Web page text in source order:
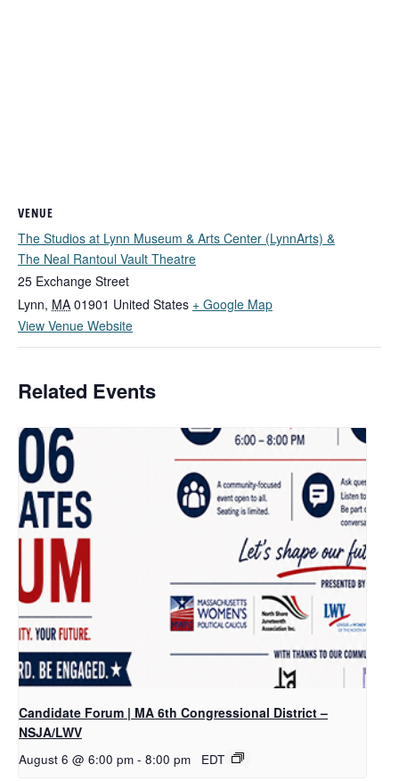
VENUE
The Studios at Lynn Museum & Arts Center (LynnArts) &
The Neal Rantoul Vault Theatre
25 Exchange Street
Lynn, MA 01901 United States + Google Map
View Venue Website
Related Events
Candidate Forum | MA 6th Congressional District –
NSJA/LWV
August 6 @ 6:00 pm - 8:00 pm EDT